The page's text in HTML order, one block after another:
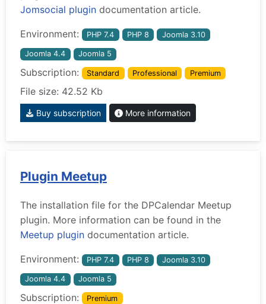
Jomsocial plugin documentation article.
Environment: PHP 7.4 PHP 8 Joomla 3.10
Joomla 4.4 Joomla 5
Subscription: Standard Professional Premium
File size: 42.52 Kb
Buy subscription More information
Plugin Meetup
The installation file for the DPCalendar Meetup
plugin. More information can be found in the
Meetup plugin documentation article.
Environment: PHP 7.4 PHP 8 Joomla 3.10
Joomla 4.4 Joomla 5
Subscription: Premium